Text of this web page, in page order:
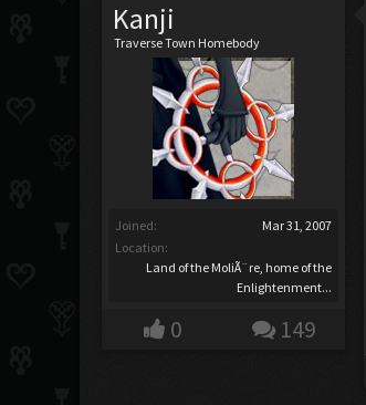
Kanji
Traverse Town Homebody
Joined:
Mar 31, 2007
Location:
Land of the MoliÃ¨re, home of the
Enlightenment...
0 149